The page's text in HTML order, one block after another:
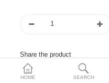
Currency
HOME SEARCH
Share the product
Tags: fan